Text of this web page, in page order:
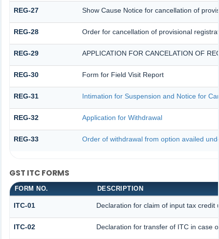
REG-27 Show Cause Notice for cancellation of
REG-28 Order for cancellation of provisional
REG-29 APPLICATION FOR CANCELATION OF
REG-30 Form for Field Visit Report
REG-31 Intimation for Suspension and Notice for
REG-32 Application for Withdrawal
REG-33 Order of withdrawal from option availed
GST ITC FORMS
FORM NO. DESCRIPTION
ITC-01 Declaration for claim of input tax
ITC-02 Declaration for transfer of ITC in case